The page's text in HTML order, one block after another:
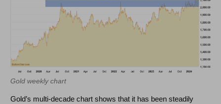
Gold weekly chart
Gold’s multi-decade chart shows that it has been steadily